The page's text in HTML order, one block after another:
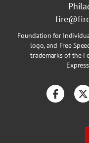
Foundation for
logo, and Free
trademarks of the